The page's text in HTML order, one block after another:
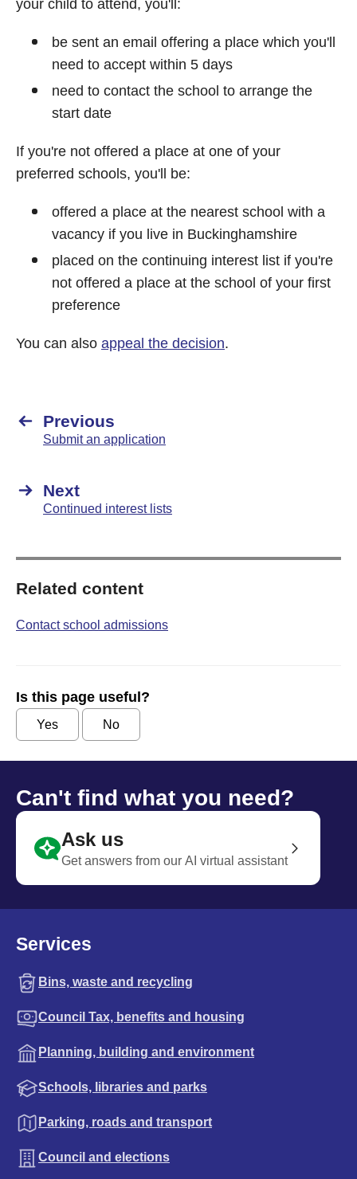
your child to attend, you'll:
be sent an email offering a place which you'll
need to accept within 5 days
need to contact the school to arrange the
start date
If you're not offered a place at one of your
preferred schools, you'll be:
offered a place at the nearest school with a
vacancy if you live in Buckinghamshire
placed on the continuing interest list if you're
not offered a place at the school of your first
preference
You can also appeal the decision.
Previous
Submit an application
Next
Continued interest lists
Related content
Contact school admissions
Is this page useful?
Yes No
Can't find what you need?
Ask us
Get answers from our AI virtual assistant
Services
Bins, waste and recycling
Council Tax, benefits and housing
Planning, building and environment
Schools, libraries and parks
Parking, roads and transport
Council and elections